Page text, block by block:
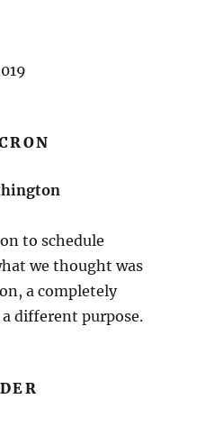
to schedule
we thought was
a completely
different purpose.